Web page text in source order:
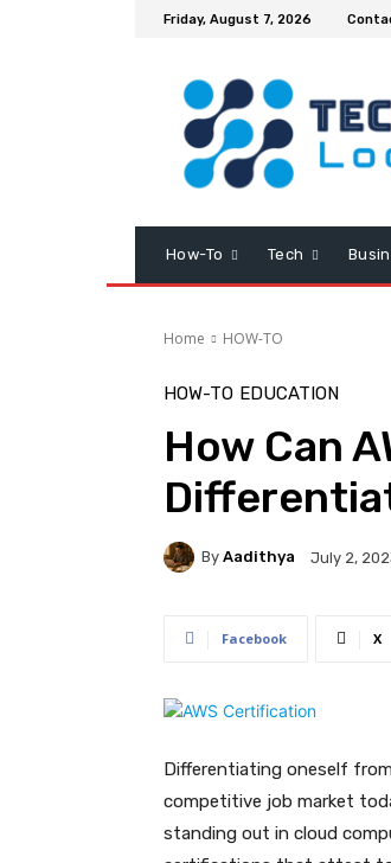
Friday, August 7, 2026
How-To Tech
Home HOW-TO
HOW-TO EDUCATION
How Can
By Aadithya July 2,
Facebook X
Differentiating oneself
competitive job market
standing out in cloud